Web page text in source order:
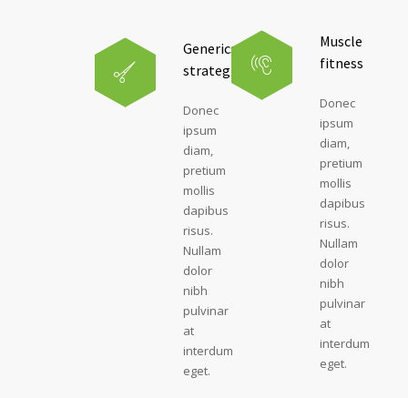
Generics
strategies
Donec
ipsum
diam,
pretium
mollis
dapibus
risus.
Nullam
dolor
nibh
pulvinar
at
interdum
eget.
Muscle
fitness
Donec
ipsum
diam,
pretium
mollis
dapibus
risus.
Nullam
dolor
nibh
pulvinar
at
interdum
eget.